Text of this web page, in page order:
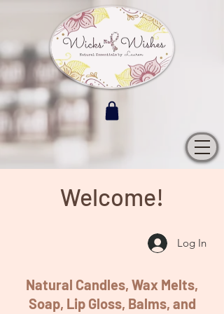
Welcome!
Log In
Natural Candles, Wax Melts,
Soap, Lip Gloss, Balms, and